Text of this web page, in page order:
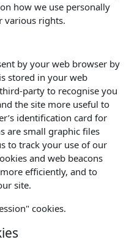
how we use personally
various rights.
by your web browser by
stored in your web
party to recognise you
the site more useful to
identification card for
are small graphic files
to track your use of our
and web beacons
efficiently, and to
site.
cookies.